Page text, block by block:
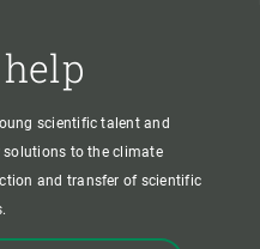
scientific talent and
solutions to the climate
and transfer of scientific